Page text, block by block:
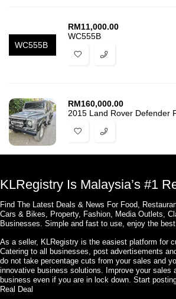
WC555B
RM11,000.00
WC555B
RM160,000.00
2015 Land Rover Defender
KLRegistry Is Malaysia’s #1
Find The Latest Deals & News For Food,
Cars & Bikes, Property, Fashion, Media Outlets,
Businesses. Simple and fast to use, enjoy the
As a seller, KLRegistry is the easiest platform for
Catering to all businesses, post advertisements
do not take percentage cuts from your sales and
innovative business solutions. Improve your sales
business even if you are in lock down. Start
Real Deal